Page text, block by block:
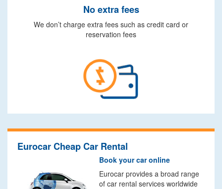
No extra fees
We don’t charge extra fees such as credit card or
reservation fees
Eurocar Cheap Car Rental
Book your car online
Eurocar provides a broad range
of car rental services worldwide